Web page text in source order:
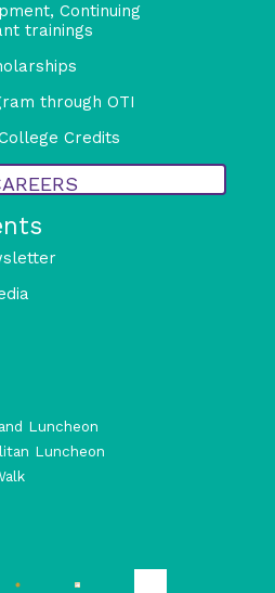
Continuing
trainings
through OTI
Credits
Luncheon
Luncheon